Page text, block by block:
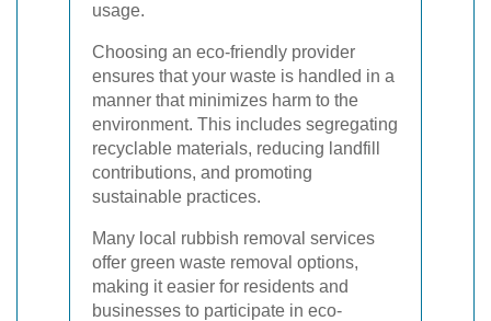
usage.
Choosing an eco-friendly provider
ensures that your waste is handled in a
manner that minimizes harm to the
environment. This includes segregating
recyclable materials, reducing landfill
contributions, and promoting
sustainable practices.
Many local rubbish removal services
offer green waste removal options,
making it easier for residents and
businesses to participate in eco-